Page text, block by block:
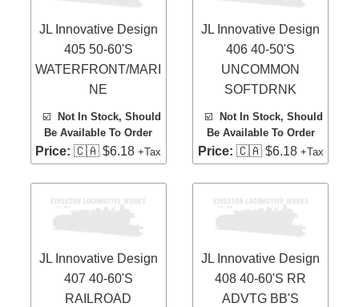
JL Innovative Design
405 50-60'S
WATERFRONT/MARI
NE
☑️
Not In Stock, Should
Be Available To Order
Price: 🇨🇦 $6.18+Tax
JL Innovative Design
406 40-50'S
UNCOMMON
SOFTDRNK
☑️
Not In Stock, Should
Be Available To Order
Price: 🇨🇦 $6.18 +Tax
JL Innovative Design
407 40-60'S
RAILROAD
JL Innovative Design
408 40-60'S RR
ADVTG BB'S